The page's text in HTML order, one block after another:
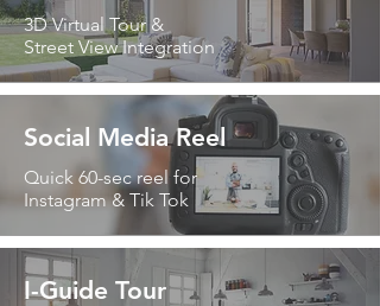
3D Virtual Tour &
Street View Integration
Social Media Reel
Quick 60-sec reel for
Instagram & Tik Tok
I-Guide Tour